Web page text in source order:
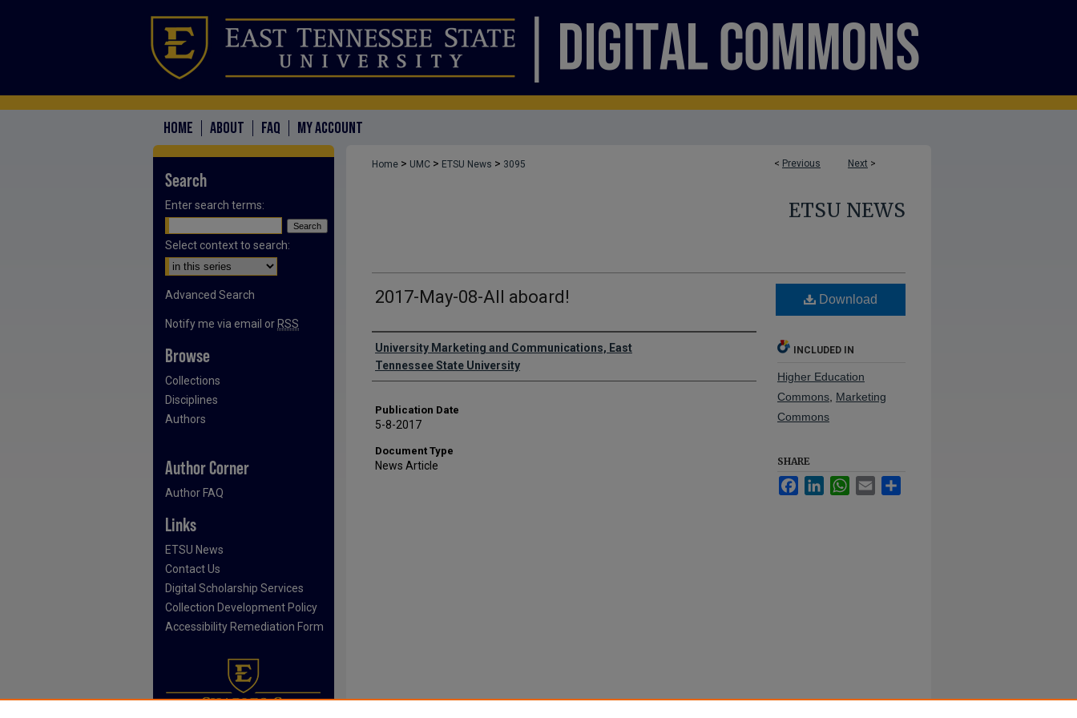
HOME ABOUT FAQ MY ACCOUNT
< Previous Next >
Home > UMC > ETSU News > 3095
ETSU NEWS
2017-May-08-All aboard!
Authors
University Marketing and Communications, East
Tennessee State University
Publication Date
5-8-2017
Document Type
News Article
Download
INCLUDED IN
Higher Education
Commons Marketing
Commons
SHARE
FacebookLinkedInWhatsApp
Email
Search
Enter search terms:
Select context to search:
Advanced Search
Notify me via email or RSS
Browse
Collections
Disciplines
Authors
Author Corner
Author FAQ
Links
ETSU News
Contact Us
Digital Scholarship Services
Collection Development Policy
Accessibility Remediation Form